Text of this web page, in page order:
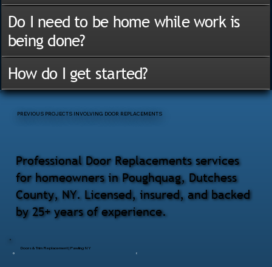
Doors & Trim Replacement | Pawling NY
Professional Door Replacements services
for homeowners in Poughquag, Dutchess
County, NY. Licensed, insured, and backed
by 25+ years of experience.
PREVIOUS PROJECTS INVOLVING DOOR REPLACEMENTS
Do I need to be home while work is
being done?
How do I get started?